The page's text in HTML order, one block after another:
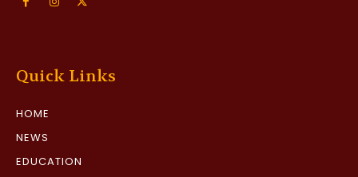
Quick Links
HOME
NEWS
EDUCATION